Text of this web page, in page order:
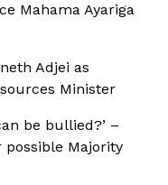
Mahama Ayariga
Adjei as
Minister
be bullied?’ –
possible Majority